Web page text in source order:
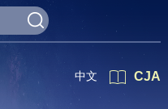
CJA
中文